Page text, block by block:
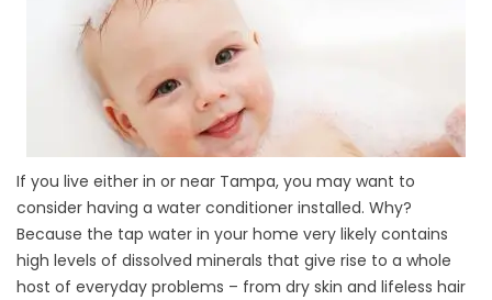
If you live either in or near Tampa, you may want to
consider having a water conditioner installed. Why?
Because the tap water in your home very likely contains
high levels of dissolved minerals that give rise to a whole
host of everyday problems – from dry skin and lifeless hair